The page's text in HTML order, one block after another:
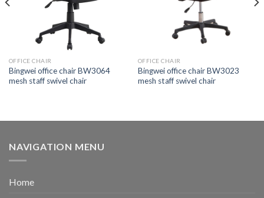
OFFICE CHAIR
Bingwei office chair BW3064
mesh staff swivel chair
OFFICE CHAIR
Bingwei office chair BW3023
mesh staff swivel chair
NAVIGATION MENU
Home